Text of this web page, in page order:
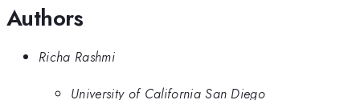
Authors
Richa Rashmi
University of California San Diego